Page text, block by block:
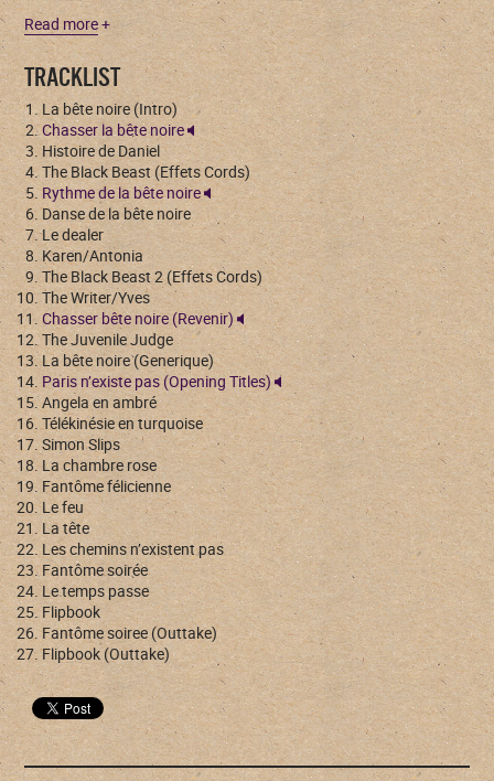
Read more+
TRACKLIST
La bête noire (Intro)
Chasser la bête noire
Histoire de Daniel
The Black Beast (Effets Cords)
Rythme de la bête noire
Danse de la bête noire
Le dealer
Karen/Antonia
The Black Beast 2 (Effets Cords)
The Writer/Yves
Chasser bête noire (Revenir)
The Juvenile Judge
La bête noire (Generique)
Paris n’existe pas (Opening Titles)
Angela en ambré
Télékinésie en turquoise
Simon Slips
La chambre rose
Fantôme félicienne
Le feu
La tête
Les chemins n’existent pas
Fantôme soirée
Le temps passe
Flipbook
Fantôme soiree (Outtake)
Flipbook (Outtake)